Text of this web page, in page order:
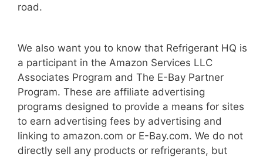
road.
We also want you to know that Refrigerant HQ is
a participant in the Amazon Services LLC
Associates Program and The E-Bay Partner
Program. These are affiliate advertising
programs designed to provide a means for sites
to earn advertising fees by advertising and
linking to amazon.com or E-Bay.com. We do not
directly sell any products or refrigerants, but